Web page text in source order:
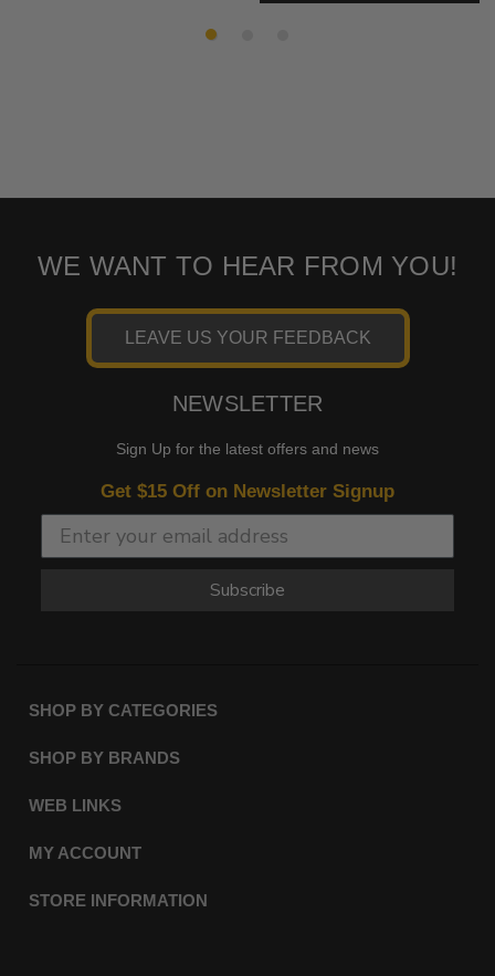
WE WANT TO HEAR FROM YOU!
LEAVE US YOUR FEEDBACK
NEWSLETTER
Sign Up for the latest offers and news
Get $15 Off on Newsletter Signup
Subscribe
SHOP BY CATEGORIES
SHOP BY BRANDS
WEB LINKS
MY ACCOUNT
STORE INFORMATION